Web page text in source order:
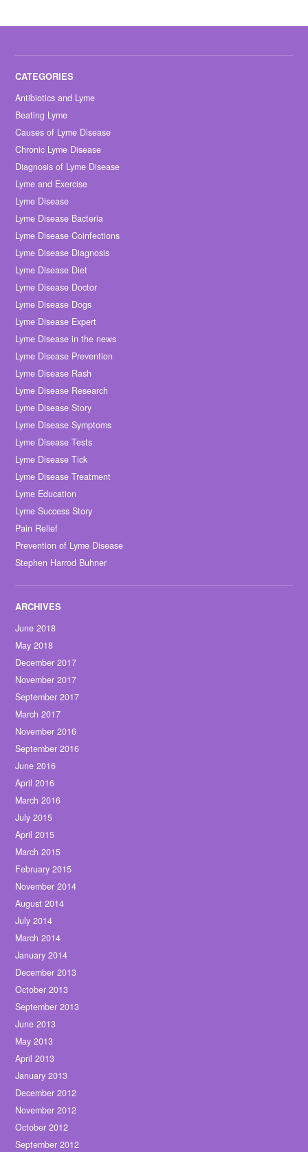
Antibiotics and Lyme
Beating Lyme
Causes of Lyme Disease
Chronic Lyme Disease
Diagnosis of Lyme Disease
Lyme and Exercise
Lyme Disease
Lyme Disease Bacteria
Lyme Disease Coinfections
Lyme Disease Diagnosis
Lyme Disease Diet
Lyme Disease Doctor
Lyme Disease Dogs
Lyme Disease Expert
Lyme Disease in the news
Lyme Disease Prevention
Lyme Disease Rash
Lyme Disease Research
Lyme Disease Story
Lyme Disease Symptoms
Lyme Disease Tests
Lyme Disease Tick
Lyme Disease Treatment
Lyme Education
Lyme Success Story
Pain Relief
Prevention of Lyme Disease
Stephen Harrod Buhner
June 2018
May 2018
December 2017
November 2017
September 2017
March 2017
November 2016
September 2016
June 2016
April 2016
March 2016
July 2015
April 2015
March 2015
February 2015
November 2014
August 2014
July 2014
March 2014
January 2014
December 2013
October 2013
September 2013
June 2013
May 2013
April 2013
January 2013
December 2012
November 2012
October 2012
September 2012